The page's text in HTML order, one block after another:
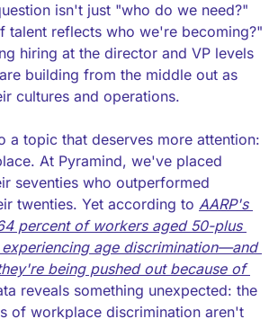
isn't just "who do we need?"
talent reflects who we're becoming?"
hiring at the director and VP levels
building from the middle out as
cultures and operations.
a topic that deserves more attention:
At Pyramind, we've placed
seventies who outperformed
twenties. Yet according to AARP's
percent of workers aged 50-plus
age discrimination—and
being pushed out because of
reveals something unexpected: the
of workplace discrimination aren't